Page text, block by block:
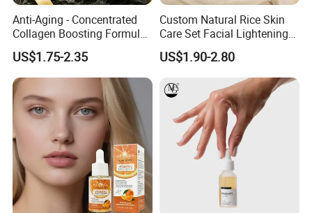
Anti-Aging - Concentrated
Collagen Boosting Formula
30ml Bee Venom Firming
Serum
US$1.75-2.35
Custom Natural Rice Skin
Care Set Facial Lightening
Cream Face Toner Anti
Aging Face Serum Personal
US$1.90-2.80